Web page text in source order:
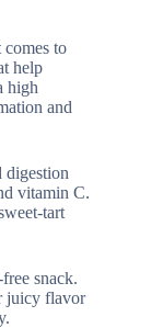
to
help
high
and
digestion
vitamin C.
tart
snack.
juicy flavor